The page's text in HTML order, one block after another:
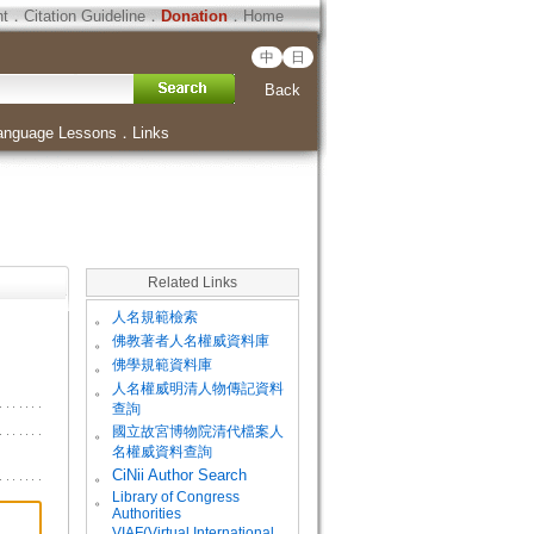
．Citation Guideline．Donation．Home
中 日
Back
Lessons ． Links
Related Links
。 人名規範檢索
。 佛教著者人名權威資料庫
。 佛學規範資料庫
。
人名權威明清人物傳記資料
查詢
。
國立故宮博物院清代檔案人
名權威資料查詢
。
CiNii Author Search
。
Library of Congress
Authorities